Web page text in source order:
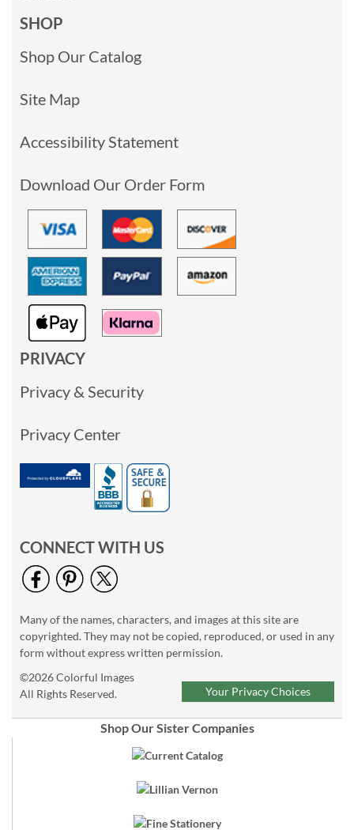
SHOP
Shop Our Catalog
Site Map
Accessibility Statement
Download Our Order Form
PRIVACY
Privacy & Security
Privacy Center
CONNECT WITH US
Many of the names, characters, and images at this site are
copyrighted. They may not be copied, reproduced, or used in any
form without express written permission.
©2026 Colorful Images
All Rights Reserved.
Your Privacy Choices
Shop Our Sister Companies